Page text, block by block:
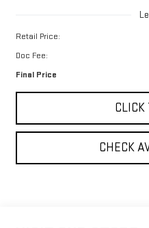
Retail Price:
Doc Fee:
Final Price
CLICK
CHECK